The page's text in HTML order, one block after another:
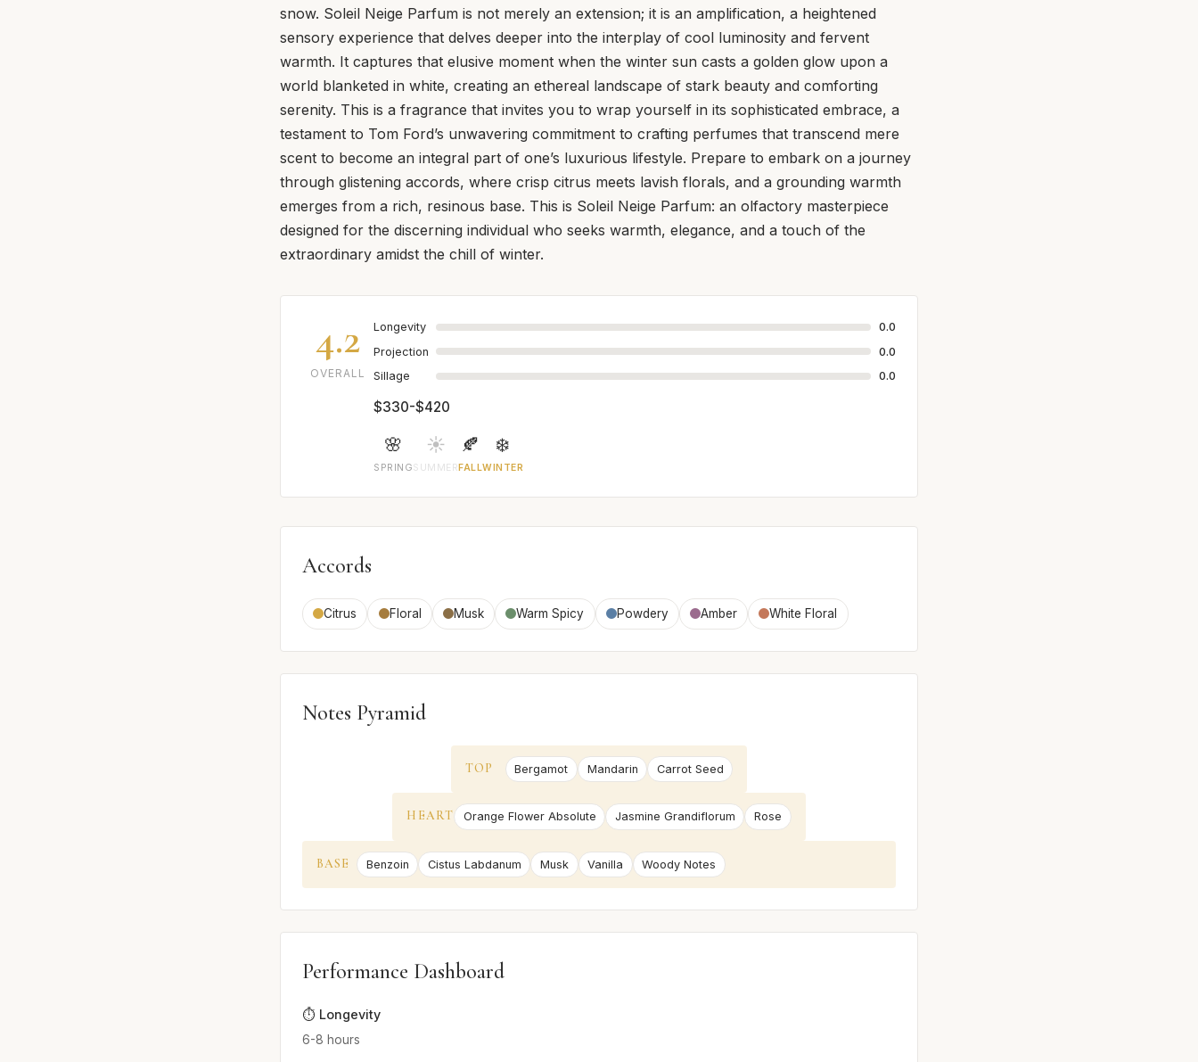
snow. Soleil Neige Parfum is not merely an extension; it is an amplification, a heightened
sensory experience that delves deeper into the interplay of cool luminosity and fervent
warmth. It captures that elusive moment when the winter sun casts a golden glow upon a
world blanketed in white, creating an ethereal landscape of stark beauty and comforting
serenity. This is a fragrance that invites you to wrap yourself in its sophisticated embrace, a
testament to Tom Ford’s unwavering commitment to crafting perfumes that transcend mere
scent to become an integral part of one’s luxurious lifestyle. Prepare to embark on a journey
through glistening accords, where crisp citrus meets lavish florals, and a grounding warmth
emerges from a rich, resinous base. This is Soleil Neige Parfum: an olfactory masterpiece
designed for the discerning individual who seeks warmth, elegance, and a touch of the
extraordinary amidst the chill of winter.
4.2
OVERALL
Longevity
0.0
Projection
0.0
Sillage
0.0
$330-$420
🌸
SPRING
☀️
SUMMER
🍂
FALL
❄️
WINTER
Accords
Citrus Floral Musk Warm Spicy Powdery Amber White Floral
Notes Pyramid
TOP Bergamot Mandarin Carrot Seed
HEART Orange Flower Absolute Jasmine Grandiflorum Rose
BASE Benzoin Cistus Labdanum Musk Vanilla Woody Notes
Performance Dashboard
⏱️ Longevity
6-8 hours